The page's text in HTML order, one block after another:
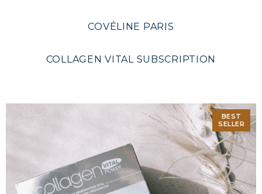
COVÉLINE PARIS
COLLAGEN VITAL SUBSCRIPTION
BEST
SELLER